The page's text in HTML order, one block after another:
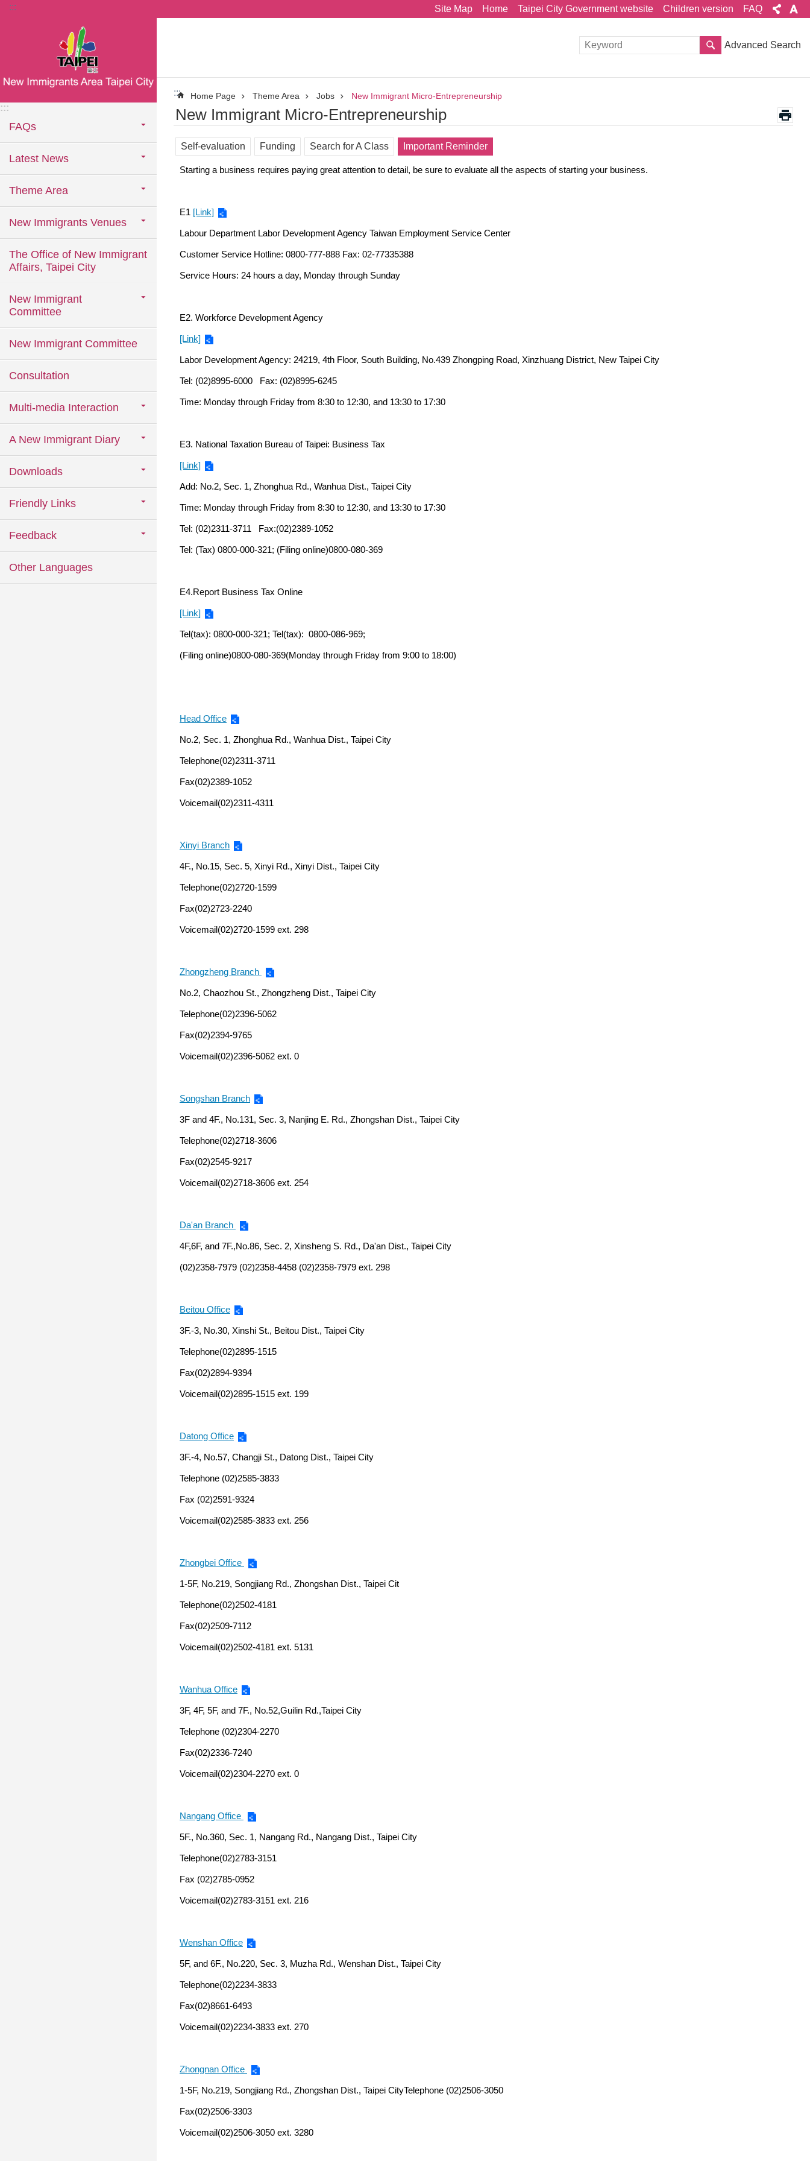
Jump to the content zone at the center
::: Site Map Home Taipei City Government website Children version FAQ
:::
FAQs
Latest News
Theme Area
New Immigrants Venues
The Office of New Immigrant
Affairs, Taipei City
New Immigrant
Committee
New Immigrant Committee
Consultation
Multi-media Interaction
A New Immigrant Diary
Downloads
Friendly Links
Feedback
Other Languages
Advanced Search
::: Home Page Theme Area Jobs New Immigrant Micro-Entrepreneurship
New Immigrant Micro-Entrepreneurship
Self-evaluation Funding Search for A Class Important Reminder
Starting a business requires paying great attention to detail, be sure to evaluate all the aspects of starting your business.
E1 [Link]
Labour Department Labor Development Agency Taiwan Employment Service Center
Customer Service Hotline: 0800-777-888 Fax: 02-77335388
Service Hours: 24 hours a day, Monday through Sunday
E2. Workforce Development Agency
[Link]
Labor Development Agency: 24219, 4th Floor, South Building, No.439 Zhongping Road, Xinzhuang District, New Taipei City
Tel: (02)8995-6000 Fax: (02)8995-6245
Time: Monday through Friday from 8:30 to 12:30, and 13:30 to 17:30
E3. National Taxation Bureau of Taipei: Business Tax
[Link]
Add: No.2, Sec. 1, Zhonghua Rd., Wanhua Dist., Taipei City
Time: Monday through Friday from 8:30 to 12:30, and 13:30 to 17:30
Tel: (02)2311-3711 Fax:(02)2389-1052
Tel: (Tax) 0800-000-321; (Filing online)0800-080-369
E4.Report Business Tax Online
[Link]
Tel(tax): 0800-000-321; Tel(tax): 0800-086-969;
(Filing online)0800-080-369(Monday through Friday from 9:00 to 18:00)
Head Office
No.2, Sec. 1, Zhonghua Rd., Wanhua Dist., Taipei City
Telephone(02)2311-3711
Fax(02)2389-1052
Voicemail(02)2311-4311
Xinyi Branch
4F., No.15, Sec. 5, Xinyi Rd., Xinyi Dist., Taipei City
Telephone(02)2720-1599
Fax(02)2723-2240
Voicemail(02)2720-1599 ext. 298
Zhongzheng Branch
No.2, Chaozhou St., Zhongzheng Dist., Taipei City
Telephone(02)2396-5062
Fax(02)2394-9765
Voicemail(02)2396-5062 ext. 0
Songshan Branch
3F and 4F., No.131, Sec. 3, Nanjing E. Rd., Zhongshan Dist., Taipei City
Telephone(02)2718-3606
Fax(02)2545-9217
Voicemail(02)2718-3606 ext. 254
Da'an Branch
4F,6F, and 7F.,No.86, Sec. 2, Xinsheng S. Rd., Da'an Dist., Taipei City
(02)2358-7979 (02)2358-4458 (02)2358-7979 ext. 298
Beitou Office
3F.-3, No.30, Xinshi St., Beitou Dist., Taipei City
Telephone(02)2895-1515
Fax(02)2894-9394
Voicemail(02)2895-1515 ext. 199
Datong Office
3F.-4, No.57, Changji St., Datong Dist., Taipei City
Telephone (02)2585-3833
Fax (02)2591-9324
Voicemail(02)2585-3833 ext. 256
Zhongbei Office
1-5F, No.219, Songjiang Rd., Zhongshan Dist., Taipei Cit
Telephone(02)2502-4181
Fax(02)2509-7112
Voicemail(02)2502-4181 ext. 5131
Wanhua Office
3F, 4F, 5F, and 7F., No.52,Guilin Rd.,Taipei City
Telephone (02)2304-2270
Fax(02)2336-7240
Voicemail(02)2304-2270 ext. 0
Nangang Office
5F., No.360, Sec. 1, Nangang Rd., Nangang Dist., Taipei City
Telephone(02)2783-3151
Fax (02)2785-0952
Voicemail(02)2783-3151 ext. 216
Wenshan Office
5F, and 6F., No.220, Sec. 3, Muzha Rd., Wenshan Dist., Taipei City
Telephone(02)2234-3833
Fax(02)8661-6493
Voicemail(02)2234-3833 ext. 270
Zhongnan Office
1-5F, No.219, Songjiang Rd., Zhongshan Dist., Taipei CityTelephone (02)2506-3050
Fax(02)2506-3303
Voicemail(02)2506-3050 ext. 3280